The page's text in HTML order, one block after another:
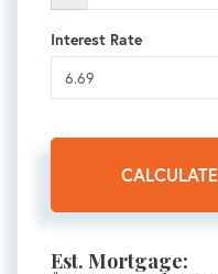
Interest Rate
CALCULATE
Est. Mortgage: